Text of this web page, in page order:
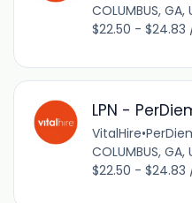
COLUMBUS,
$22.50 -
LPN -
VitalHire•
COLUMBUS,
$22.50 -